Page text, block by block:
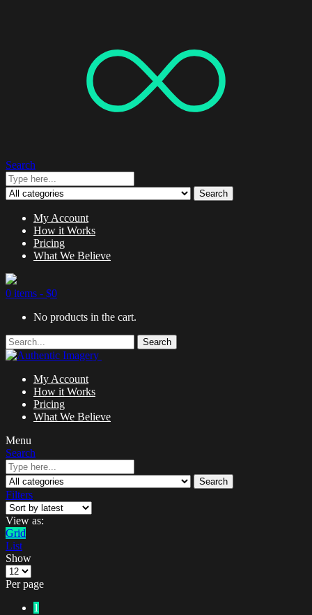
Search
Search
My Account
How it Works
Pricing
What We Believe
0 items - $0
No products in the cart.
Search
My Account
How it Works
Pricing
What We Believe
Menu
Search
Search
Filters
View as:
Grid
List
Show
Per page
1